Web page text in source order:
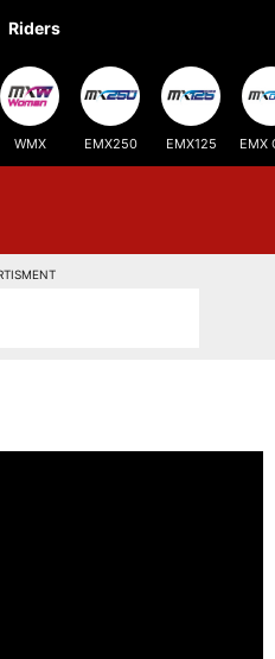
Riders
WMX EMX250 EMX125 EMX